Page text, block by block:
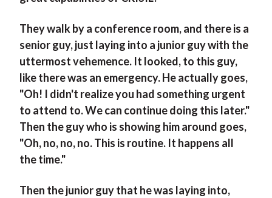
They walk by a conference room, and there is a
senior guy, just laying into a junior guy with the
uttermost vehemence. It looked, to this guy,
like there was an emergency. He actually goes,
"Oh! I didn't realize you had something urgent
to attend to. We can continue doing this later."
Then the guy who is showing him around goes,
"Oh, no, no, no. This is routine. It happens all
the time."
Then the junior guy that he was laying into,